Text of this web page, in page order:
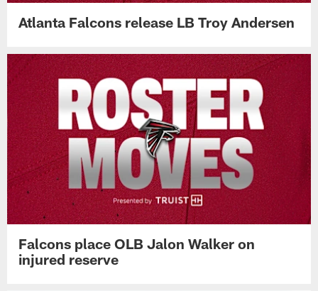
Atlanta Falcons release LB Troy Andersen
Falcons place OLB Jalon Walker on
injured reserve